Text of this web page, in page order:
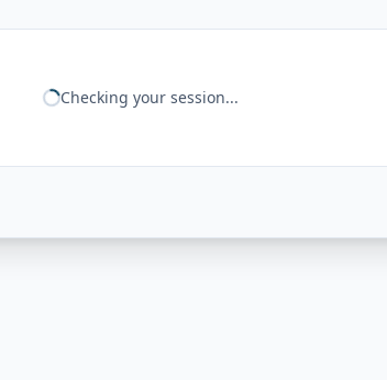
Checking your session...